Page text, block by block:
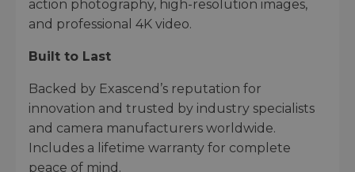
action photography, high-resolution images,
and professional 4K video.
Built to Last
Backed by Exascend’s reputation for
innovation and trusted by industry specialists
and camera manufacturers worldwide.
Includes a lifetime warranty for complete
peace of mind.